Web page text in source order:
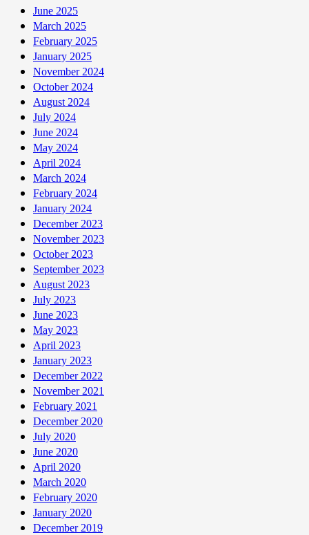
June 2025
March 2025
February 2025
January 2025
November 2024
October 2024
August 2024
July 2024
June 2024
May 2024
April 2024
March 2024
February 2024
January 2024
December 2023
November 2023
October 2023
September 2023
August 2023
July 2023
June 2023
May 2023
April 2023
January 2023
December 2022
November 2021
February 2021
December 2020
July 2020
June 2020
April 2020
March 2020
February 2020
January 2020
December 2019